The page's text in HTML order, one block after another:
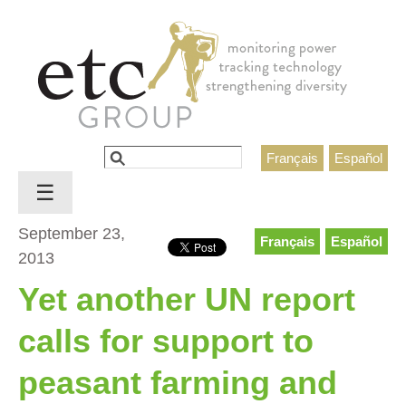
Español
Français
Search form
Search
Español
Français
September 23,
2013
Yet another UN report
calls for support to
peasant farming and
☰